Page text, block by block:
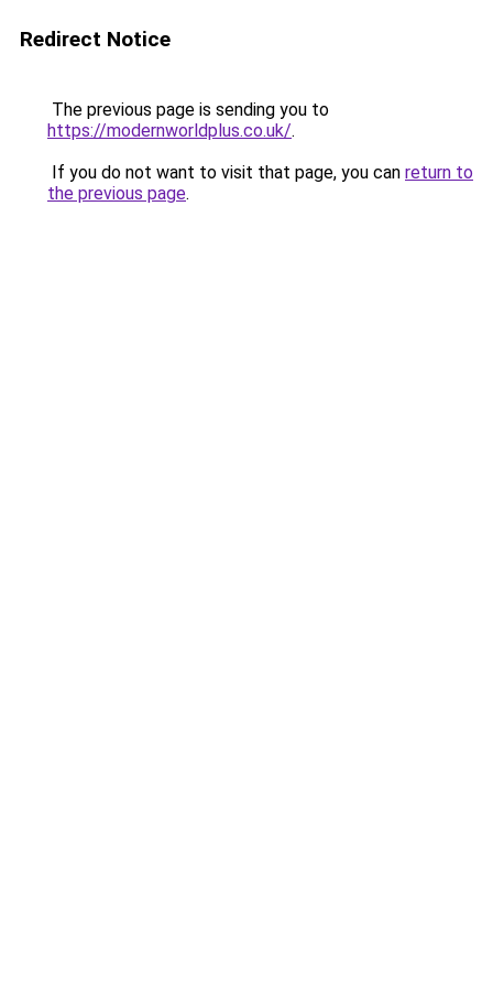
Redirect Notice
The previous page is sending you to
https://modernworldplus.co.uk/.
If you do not want to visit that page, you can return to
the previous page.